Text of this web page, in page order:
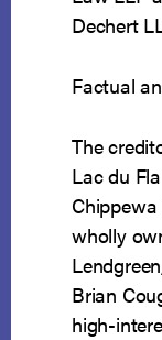
Dechert
Factual
The
Lac du
wholly
Brian
high-